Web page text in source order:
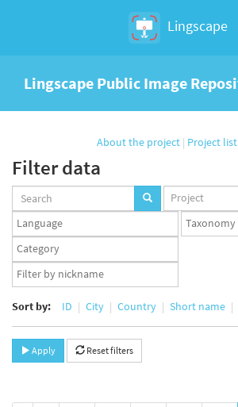
Lingscape
Lingscape Public Image
About the project | Project list
Filter data
Projects
set
Project
Languages
set
Taxonomy
set
Taxonomy
term
set
App
user
Sort by: ID City Country Short name
Apply Reset filters